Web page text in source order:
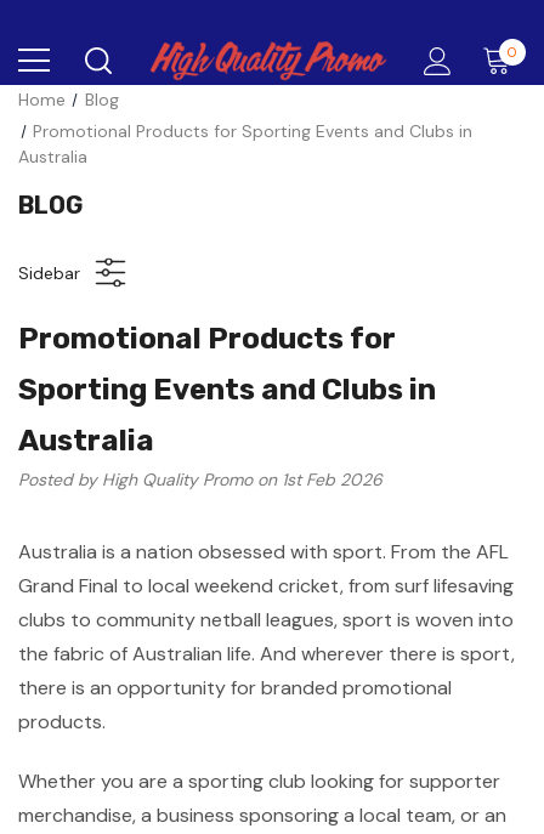
0
Home
Blog
Promotional Products for Sporting Events and Clubs in
Australia
BLOG
Sidebar
Promotional Products for
Sporting Events and Clubs in
Australia
Posted by High Quality Promo on 1st Feb 2026
Australia is a nation obsessed with sport. From the AFL
Grand Final to local weekend cricket, from surf lifesaving
clubs to community netball leagues, sport is woven into
the fabric of Australian life. And wherever there is sport,
there is an opportunity for branded promotional
products.
Whether you are a sporting club looking for supporter
merchandise, a business sponsoring a local team, or an